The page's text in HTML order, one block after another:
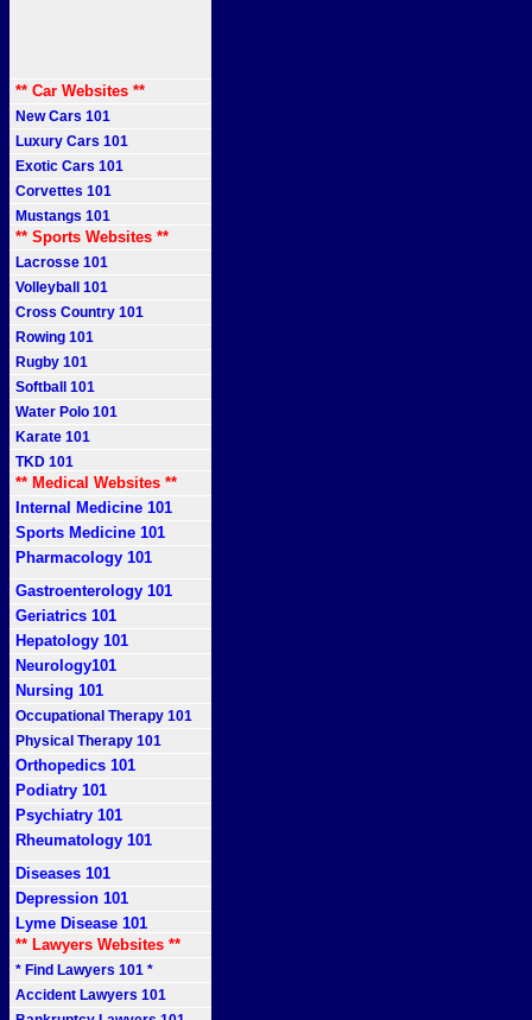
** Car Websites **
New Cars 101
Luxury Cars 101
Exotic Cars 101
Corvettes 101
Mustangs 101
** Sports Websites **
Lacrosse 101
Volleyball 101
Cross Country 101
Rowing 101
Rugby 101
Softball 101
Water Polo 101
Karate 101
TKD 101
** Medical Websites **
Internal Medicine 101
Sports Medicine 101
Pharmacology 101
Gastroenterology 101
Geriatrics 101
Hepatology 101
Neurology101
Nursing 101
Occupational Therapy 101
Physical Therapy 101
Orthopedics 101
Podiatry 101
Psychiatry 101
Rheumatology 101
Diseases 101
Depression 101
Lyme Disease 101
** Lawyers Websites **
* Find Lawyers 101 *
Accident Lawyers 101